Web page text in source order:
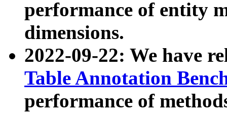
performance of entity
dimensions.
2022-09-22: We have
Table Annotation
performance of